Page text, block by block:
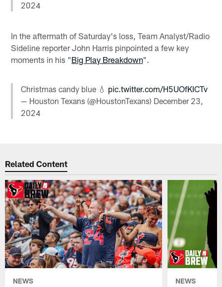
2024
In the aftermath of Saturday's loss, Team Analyst/Radio
Sideline reporter John Harris pinpointed a few key
moments in his "Big Play Breakdown".
Christmas candy blue 💧 pic.twitter.com/H5UOfKICTv
— Houston Texans (@HoustonTexans) December 23,
2024
Related Content
NEWS NEWS